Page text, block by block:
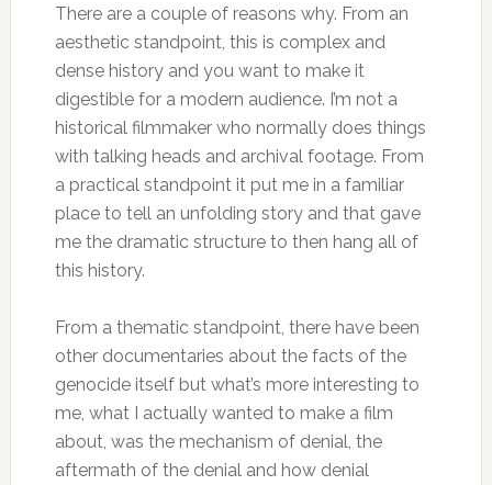
There are a couple of reasons why. From an
aesthetic standpoint, this is complex and
dense history and you want to make it
digestible for a modern audience. I’m not a
historical filmmaker who normally does things
with talking heads and archival footage. From
a practical standpoint it put me in a familiar
place to tell an unfolding story and that gave
me the dramatic structure to then hang all of
this history.
From a thematic standpoint, there have been
other documentaries about the facts of the
genocide itself but what’s more interesting to
me, what I actually wanted to make a film
about, was the mechanism of denial, the
aftermath of the denial and how denial